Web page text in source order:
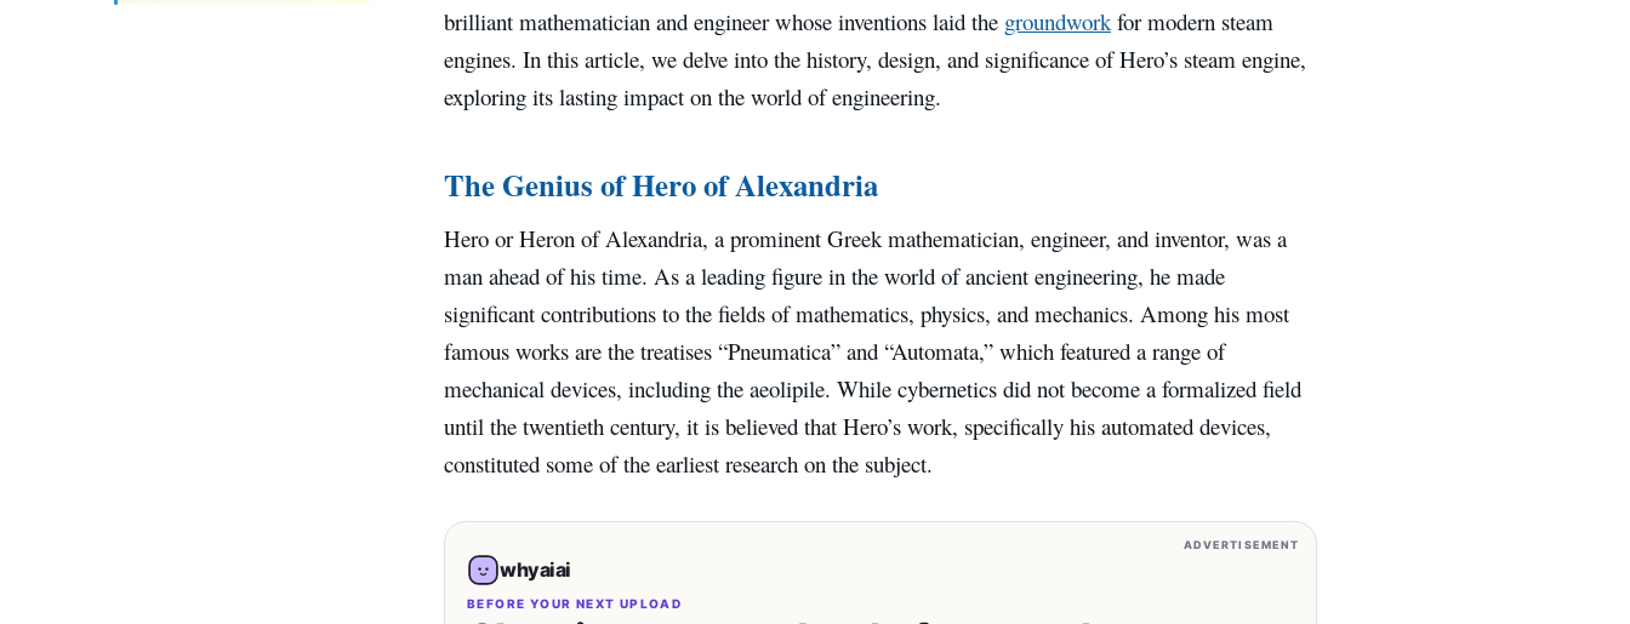
brilliant mathematician and engineer whose inventions laid the groundwork for modern steam
engines. In this article, we delve into the history, design, and significance of Hero’s steam engine,
exploring its lasting impact on the world of engineering.
The Genius of Hero of Alexandria
Hero or Heron of Alexandria, a prominent Greek mathematician, engineer, and inventor, was a
man ahead of his time. As a leading figure in the world of ancient engineering, he made
significant contributions to the fields of mathematics, physics, and mechanics. Among his most
famous works are the treatises “Pneumatica” and “Automata,” which featured a range of
mechanical devices, including the aeolipile. While cybernetics did not become a formalized field
until the twentieth century, it is believed that Hero’s work, specifically his automated devices,
constituted some of the earliest research on the subject.
ADVERTISEMENT
whyaiai
BEFORE YOUR NEXT UPLOAD